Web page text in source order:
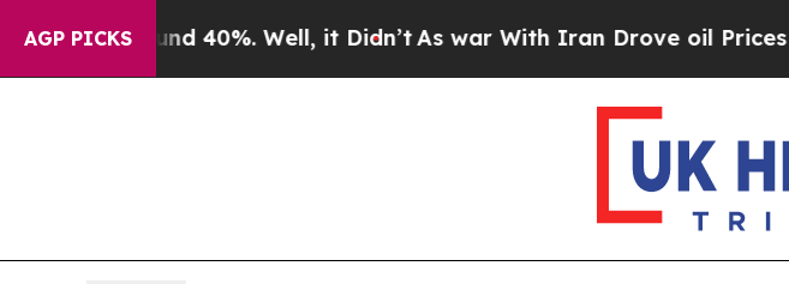
AGP PICKS40%. Well, it Didn’tAs war With Iran Drove oil Prices Higher,